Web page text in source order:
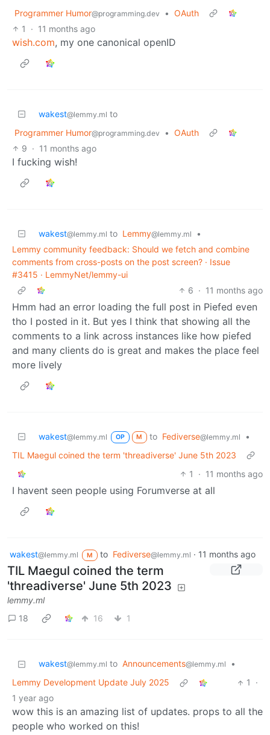
Programmer Humor@programming.dev • OAuth
1
· 11 months ago
wish.com, my one canonical openID
wakest@lemmy.ml to
Programmer Humor@programming.dev • OAuth
9 · 11 months ago
I fucking wish!
wakest@lemmy.ml to Lemmy@lemmy.ml
•
Lemmy community feedback: Should we fetch and combine
comments from cross-posts on the post screen? · Issue
#3415 · LemmyNet/lemmy-ui
6 · 11 months ago
Hmm had an error loading the full post in Piefed even
tho I posted in it. But yes I think that showing all the
comments to a link across instances like how piefed
and many clients do is great and makes the place feel
more lively
wakest@lemmy.ml OP M to Fediverse@lemmy.ml
•
TIL Maegul coined the term 'threadiverse' June 5th 2023
1
· 11 months ago
I havent seen people using Forumverse at all
wakest@lemmy.ml M to Fediverse@lemmy.ml · 11 months ago
TIL Maegul coined the term
'threadiverse' June 5th 2023
lemmy.ml
18
16 1
wakest@lemmy.ml to Announcements@lemmy.ml
•
Lemmy Development Update July 2025
1
·
1 year ago
wow this is an amazing list of updates. props to all the
people who worked on this!